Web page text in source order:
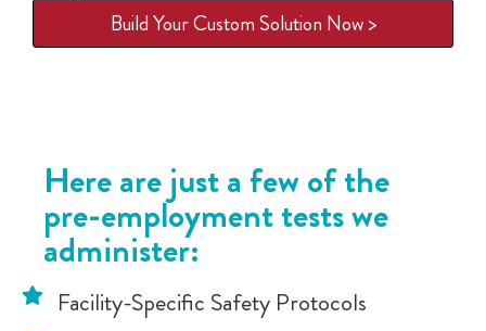
Build Your Custom Solution Now >
Here are just a few of the
pre-employment tests we
administer:
Facility-Specific Safety Protocols